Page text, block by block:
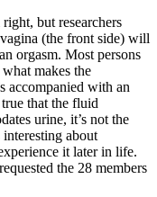
but researchers
(the front side) will
orgasm. Most persons
makes the
accompanied with an
that the fluid
urine, it’s not the
about
it later in life.
the 28 members